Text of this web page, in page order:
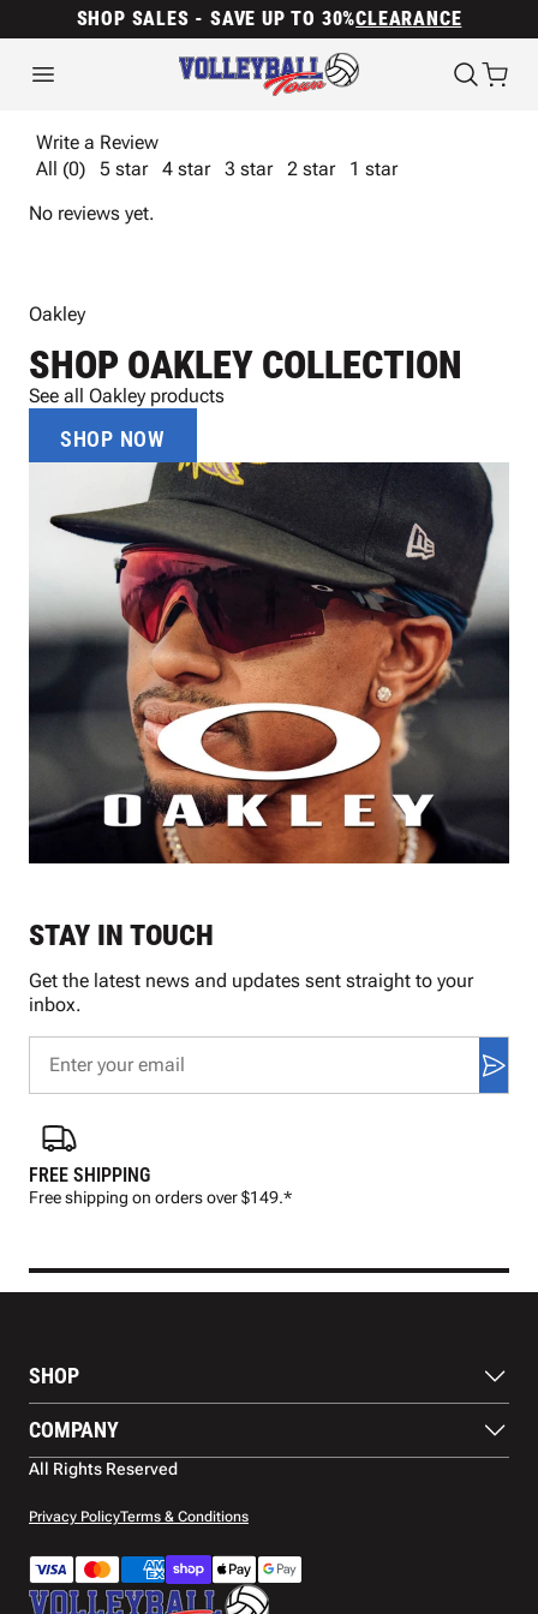
SHOP SALES - SAVE UP TO 30%CLEARANCE
Write a Review
All (0)
5 star 4 star 3 star 2 star
1 star
No reviews yet.
Oakley
SHOP OAKLEY COLLECTION
See all Oakley products
SHOP NOW
FREE SHIPPING
Free shipping on orders over $149.*
STAY IN TOUCH
Get the latest news and updates sent straight to your
inbox.
SHOP
Footwear
Protection
Apparel
Accessories
COMPANY
About Us
Contact Us
Warranty
Shipping
All Rights Reserved
Privacy PolicyTerms & Conditions